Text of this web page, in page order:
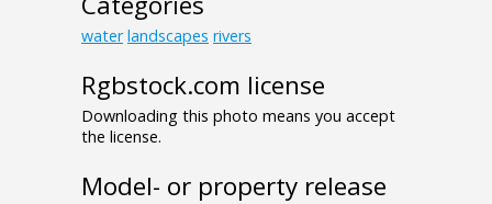
water landscapes rivers
Rgbstock.com license
Downloading this photo means you accept
the license.
Model- or property release